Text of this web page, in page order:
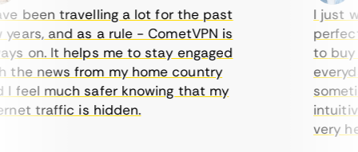
been travelling a lot for the past
and as a rule - CometVPN is
on. It helps me to stay engaged
news from my home country
much safer knowing that my
traffic is hidden.
I just
perfect
to buy
very